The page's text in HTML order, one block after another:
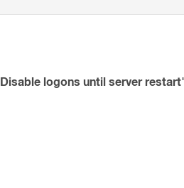
Disable logons until server restart